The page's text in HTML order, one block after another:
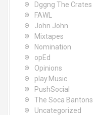
Dggng The Crates
FAWL
John John
Mixtapes
Nomination
opEd
Opinions
play.Music
PushSocial
The Soca Bantons
Uncategorized